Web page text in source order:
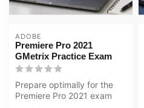
ADOBE
Premiere Pro 2021
GMetrix Practice Exam
Prepare optimally for the
Premiere Pro 2021 exam